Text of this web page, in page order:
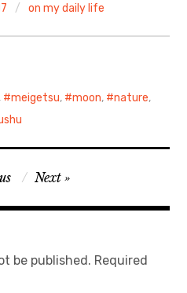
child
menu
on my daily life
, meigetsu, moon, nature,
Next
be published. Required